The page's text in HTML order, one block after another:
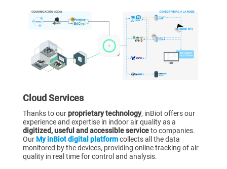
Cloud Services
Thanks to ourproprietary technology, inBiot offers our
experience and expertise in indoor air quality as a
digitized, useful and accessible serviceto companies.
Our My inBiot digital platformcollects all the data
monitored by the devices, providing online tracking of air
quality in real time for control and analysis.